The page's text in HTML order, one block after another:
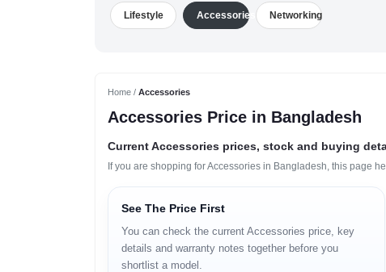
Lifestyle Accessories Networking
Home / Accessories
Accessories Price in Bangladesh
Current Accessories prices, stock and buying
If you are shopping for Accessories in Bangladesh, this page
See The Price First
You can check the current Accessories price, key
details and warranty notes together before you
shortlist a model.